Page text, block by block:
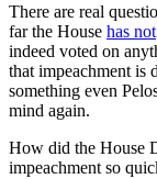
There are real
far the House has not
indeed voted on
that impeachment
something even
mind again.
How did the House
impeachment so